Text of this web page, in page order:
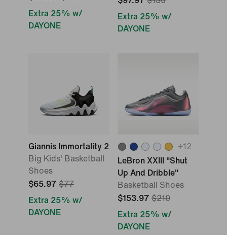
Extra 25% w/
DAYONE
Extra 25% w/
DAYONE
Giannis Immortality 2
Big Kids' Basketball
Shoes
$65.97 $77
Extra 25% w/
DAYONE
+12
LeBron XXIII "Shut
Up And Dribble"
Basketball Shoes
$153.97 $210
Extra 25% w/
DAYONE